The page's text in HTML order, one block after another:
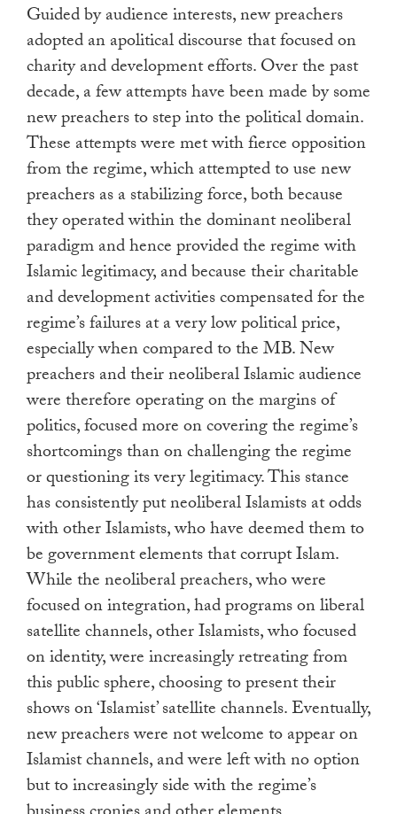
Guided by audience interests, new preachers
adopted an apolitical discourse that focused on
charity and development efforts. Over the past
decade, a few attempts have been made by some
new preachers to step into the political domain.
These attempts were met with fierce opposition
from the regime, which attempted to use new
preachers as a stabilizing force, both because
they operated within the dominant neoliberal
paradigm and hence provided the regime with
Islamic legitimacy, and because their charitable
and development activities compensated for the
regime’s failures at a very low political price,
especially when compared to the MB. New
preachers and their neoliberal Islamic audience
were therefore operating on the margins of
politics, focused more on covering the regime’s
shortcomings than on challenging the regime
or questioning its very legitimacy. This stance
has consistently put neoliberal Islamists at odds
with other Islamists, who have deemed them to
be government elements that corrupt Islam.
While the neoliberal preachers, who were
focused on integration, had programs on liberal
satellite channels, other Islamists, who focused
on identity, were increasingly retreating from
this public sphere, choosing to present their
shows on ‘Islamist’ satellite channels. Eventually,
new preachers were not welcome to appear on
Islamist channels, and were left with no option
but to increasingly side with the regime’s